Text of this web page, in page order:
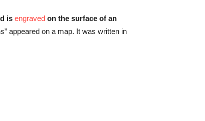
is engraved on the surface of an
appeared on a map. It was written in